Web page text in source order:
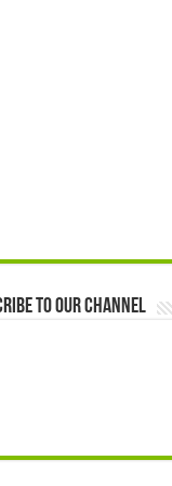
to our Channel